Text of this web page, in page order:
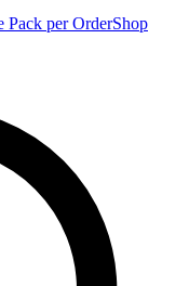
Pack per OrderShop